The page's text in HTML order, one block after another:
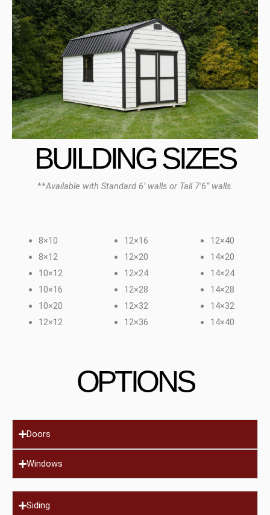
BUILDING SIZES
**Available with Standard 6’ walls or Tall 7’6” walls.
8×10
8×12
10×12
10×16
10×20
12×12
12×16
12×20
12×24
12×28
12×32
12×36
12×40
14×20
14×24
14×28
14×32
14×40
OPTIONS
Doors
Windows
Siding